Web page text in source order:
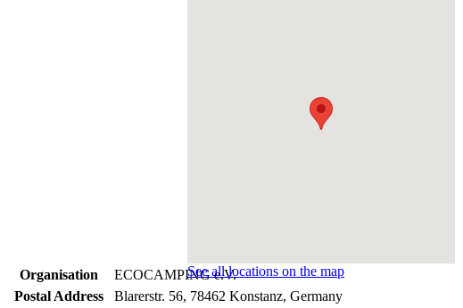
See all locations on the map
Organisation
ECOCAMPING e.V.
Postal Address
Blarerstr. 56, 78462 Konstanz, Germany